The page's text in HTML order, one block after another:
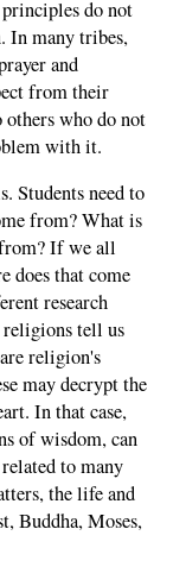
do not
In many tribes,
and
from their
who do not
with it.
Students need to
from? What is
If we all
does that come
research
tell us
religion's
may decrypt the
In that case,
of wisdom, can
to many
the life and
Buddha, Moses,